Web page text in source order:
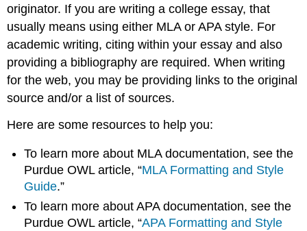
originator. If you are writing a college essay, that
usually means using either MLA or APA style. For
academic writing, citing within your essay and also
providing a bibliography are required. When writing
for the web, you may be providing links to the original
source and/or a list of sources.
Here are some resources to help you:
To learn more about MLA documentation, see the
Purdue OWL article, “MLA Formatting and Style
Guide.”
To learn more about APA documentation, see the
Purdue OWL article, “APA Formatting and Style